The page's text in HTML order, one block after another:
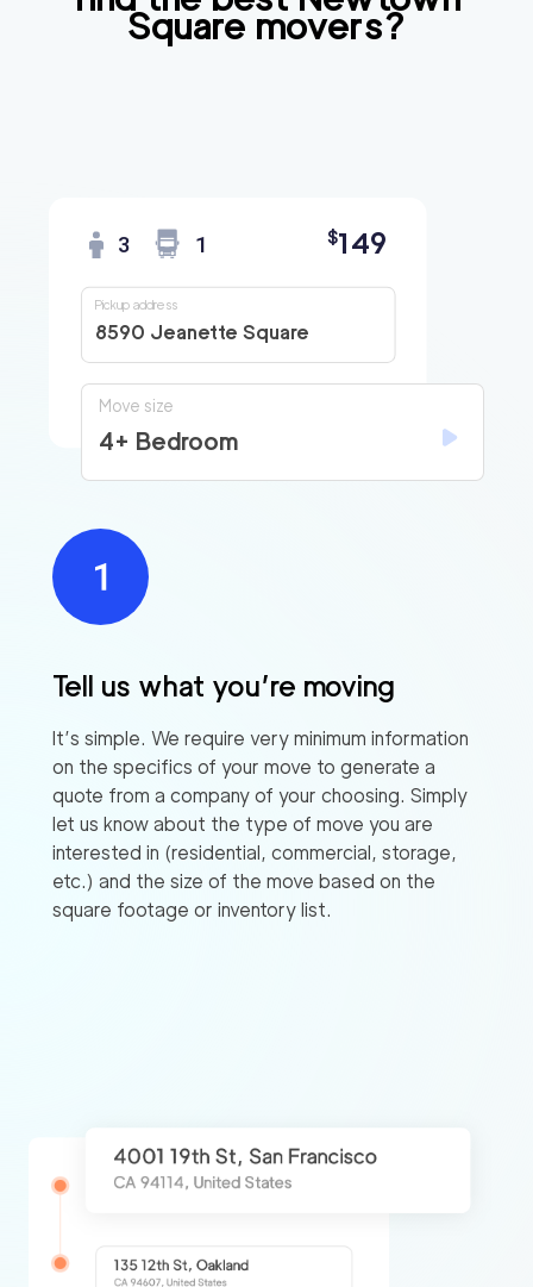
Squaremovers?
Tell us what you’re moving
It’s simple. We require very minimum information
on the specifics of your move to generate a
quote from a company of your choosing. Simply
let us know about the type of move you are
interested in (residential, commercial, storage,
etc.) and the size of the move based on the
square footage or inventory list.
3 1 $149
8590 Jeanette Square
Pickup address
Move size
4+ Bedroom